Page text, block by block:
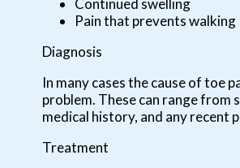
Continued swelling
Pain that prevents walking
Diagnosis
In many cases the cause of toe
problem. These can range from
medical history, and any recent
Treatment